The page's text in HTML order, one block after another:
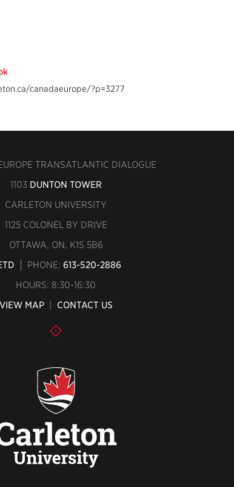
canadaeurope/?p=3277
TRANSATLANTIC DIALOGUE
1103 DUNTON TOWER
CARLETON UNIVERSITY
1125 COLONEL BY DRIVE
OTTAWA, ON, K1S 5B6
PHONE: 613-520-2886
HOURS: 8:30-16:30
VIEW MAP| CONTACT US